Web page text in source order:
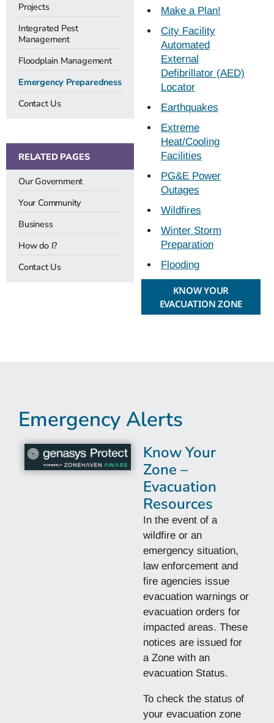
Projects
Integrated Pest
Management
Floodplain Management
Emergency Preparedness
Contact Us
RELATED PAGES
Our Government
Your Community
Business
How do I?
Contact Us
Make a Plan!
City Facility
Automated
External
Defibrillator (AED)
Locator
Earthquakes
Extreme
Heat/Cooling
Facilities
PG&E Power
Outages
Wildfires
Winter Storm
Preparation
Flooding
KNOW YOUR
EVACUATION ZONE
Emergency Alerts
Know Your
Zone –
Evacuation
Resources
In the event of a
wildfire or an
emergency situation,
law enforcement and
fire agencies issue
evacuation warnings or
evacuation orders for
impacted areas. These
notices are issued for
a Zone with an
evacuation Status.
To check the status of
your evacuation zone